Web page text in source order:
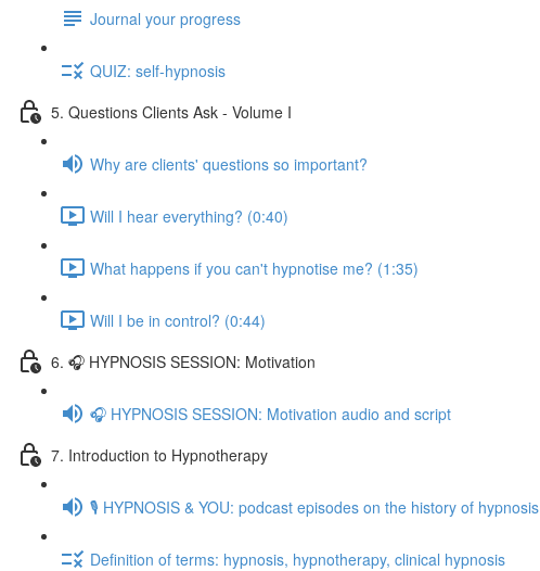
Journal your progress
QUIZ: self-hypnosis
5. Questions Clients Ask - Volume I
Why are clients' questions so important?
Will I hear everything? (0:40)
What happens if you can't hypnotise me? (1:35)
Will I be in control? (0:44)
6. 🎧 HYPNOSIS SESSION: Motivation
🎧 HYPNOSIS SESSION: Motivation audio and script
7. Introduction to Hypnotherapy
🎙️ HYPNOSIS & YOU: podcast episodes on the history of hypnosis
Definition of terms: hypnosis, hypnotherapy, clinical hypnosis